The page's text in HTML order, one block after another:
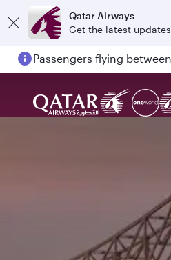
Qatar Airways
Get the latest updates